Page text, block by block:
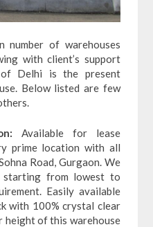
number of warehouses
with client’s support
Delhi is the present
Below listed are few
Available for lease
prime location with all
Road, Gurgaon. We
starting from lowest to
Easily available
with 100% crystal clear
height of this warehouse